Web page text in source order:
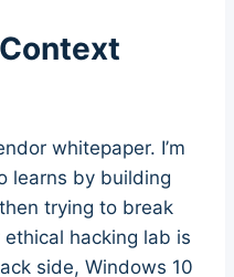
whitepaper. I’m
learns by building
trying to break
hacking lab is
side, Windows 10